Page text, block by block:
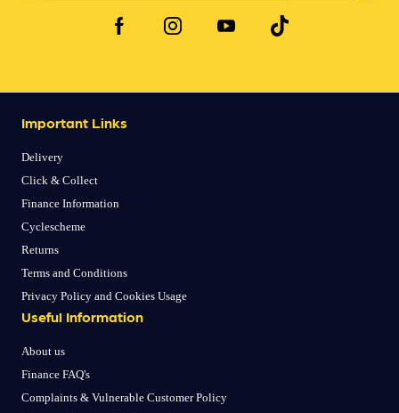
Important Links
Delivery
Click & Collect
Finance Information
Cyclescheme
Returns
Terms and Conditions
Privacy Policy and Cookies Usage
Useful Information
About us
Finance FAQ's
Complaints & Vulnerable Customer Policy